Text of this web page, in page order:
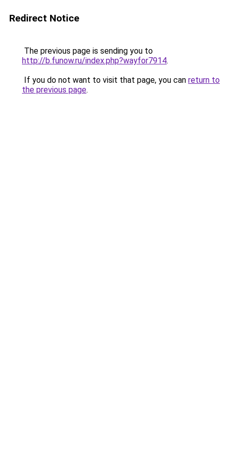
Redirect Notice
The previous page is sending you to
http://b.funow.ru/index.php?wayfor7914.
If you do not want to visit that page, you can return to
the previous page.